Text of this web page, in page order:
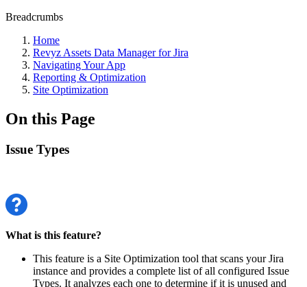
Breadcrumbs
Home
Revyz Assets Data Manager for Jira
Navigating Your App
Reporting & Optimization
Site Optimization
On this Page
Issue Types
What is this feature?
This feature is a Site Optimization tool that scans your Jira
instance and provides a complete list of all configured Issue
Types. It analyzes each one to determine if it is unused and